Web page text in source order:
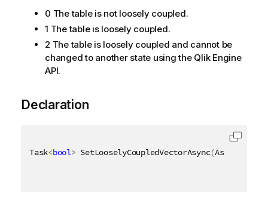
0 The table is not loosely coupled.
1 The table is loosely coupled.
2 The table is loosely coupled and cannot be
changed to another state using the Qlik Engine
API.
Declaration
Task<bool> SetLooselyCoupledVectorAsync(